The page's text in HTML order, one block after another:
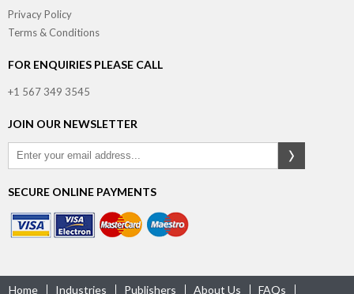
Privacy Policy
Terms & Conditions
FOR ENQUIRIES PLEASE CALL
+1 567 349 3545
JOIN OUR NEWSLETTER
SECURE ONLINE PAYMENTS
Home Industries Publishers About Us FAQs